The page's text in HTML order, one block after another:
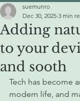
Adding
to your
and sooth
suemunro
Dec 30, 2025 3 min
Tech has become
modern life, and